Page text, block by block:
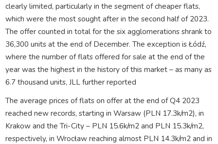
clearly limited, particularly in the segment of cheaper flats,
which were the most sought after in the second half of 2023.
The offer counted in total for the six agglomerations shrank to
36,300 units at the end of December. The exception is Łódź,
where the number of flats offered for sale at the end of the
year was the highest in the history of this market – as many as
6.7 thousand units, JLL further reported
The average prices of flats on offer at the end of Q4 2023
reached new records, starting in Warsaw (PLN 17.3k/m2), in
Krakow and the Tri-City – PLN 15.6k/m2 and PLN 15.3k/m2,
respectively, in Wrocław reaching almost PLN 14.3k/m2 and in